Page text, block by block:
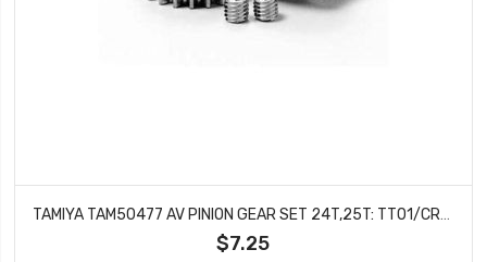
TAMIYA TAM50477 AV PINION GEAR SET 24T,25T: TT01/CR01
$7.25